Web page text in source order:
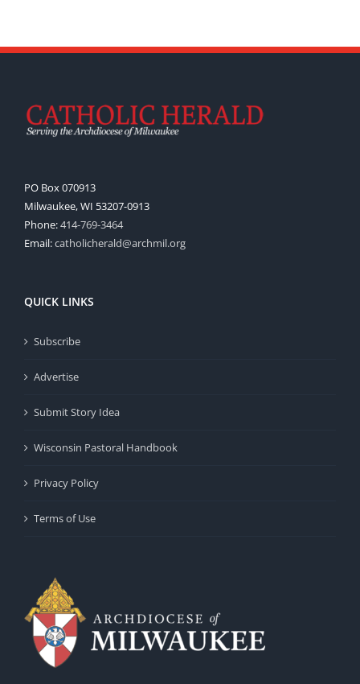
PO Box 070913
Milwaukee, WI 53207-0913
Phone:414-769-3464
Email:catholicherald@archmil.org
QUICK LINKS
Subscribe
Advertise
Submit Story Idea
Wisconsin Pastoral Handbook
Privacy Policy
Terms of Use